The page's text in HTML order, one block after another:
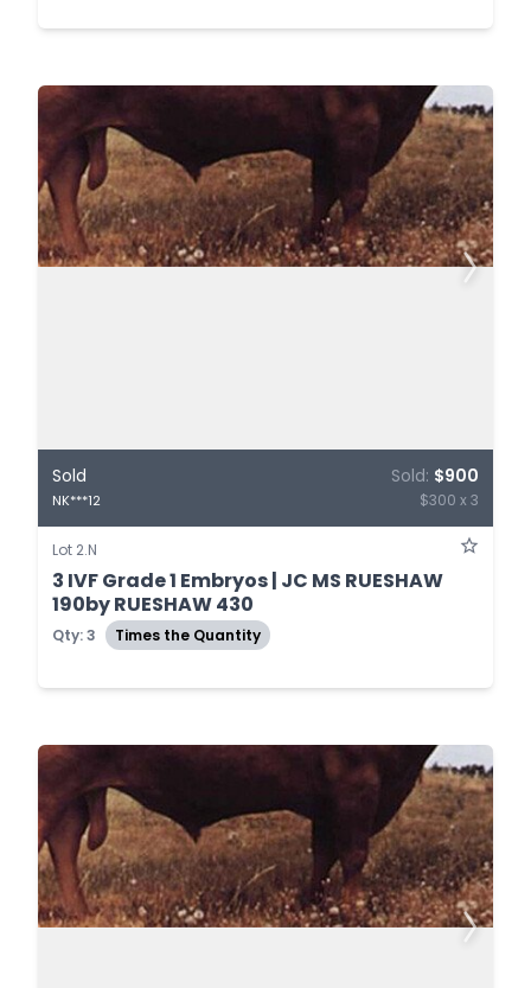
Sold
NK***12
Sold: $900
$300 x 3
Lot 2.N
3 IVF Grade 1 Embryos | JC MS RUESHAW
190by RUESHAW 430
Qty: 3 Times the Quantity